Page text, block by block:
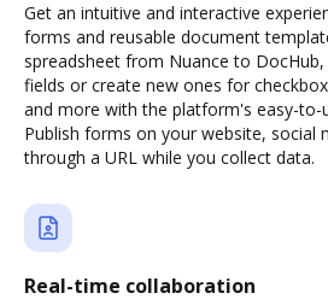
Get an intuitive and interactive
forms and reusable document
spreadsheet from Nuance to
fields or create new ones for
and more with the platform's easy-to-
Publish forms on your website, social
through a URL while you collect data.
Real-time collaboration